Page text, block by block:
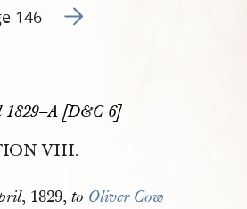
page 147
146 Go to next page 149
1829–A [D&C 6]
VIII.
, 1829,to Oliver Cow